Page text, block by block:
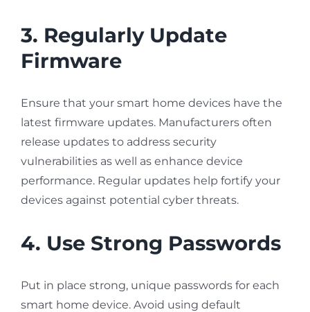
3. Regularly Update
Firmware
Ensure that your smart home devices have the
latest firmware updates. Manufacturers often
release updates to address security
vulnerabilities as well as enhance device
performance. Regular updates help fortify your
devices against potential cyber threats.
4. Use Strong Passwords
Put in place strong, unique passwords for each
smart home device. Avoid using default